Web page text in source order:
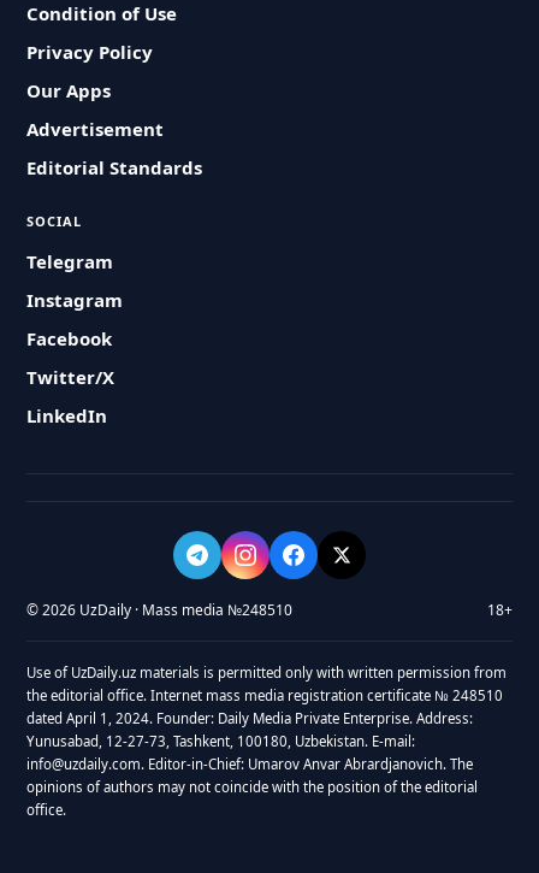
Condition of Use
Privacy Policy
Our Apps
Advertisement
Editorial Standards
SOCIAL
Telegram
Instagram
Facebook
Twitter/X
LinkedIn
© 2026 UzDaily · Mass media №248510 18+
Use of UzDaily.uz materials is permitted only with written permission from
the editorial office. Internet mass media registration certificate № 248510
dated April 1, 2024. Founder: Daily Media Private Enterprise. Address:
Yunusabad, 12-27-73, Tashkent, 100180, Uzbekistan. E-mail:
info@uzdaily.com. Editor-in-Chief: Umarov Anvar Abrardjanovich. The
opinions of authors may not coincide with the position of the editorial
office.